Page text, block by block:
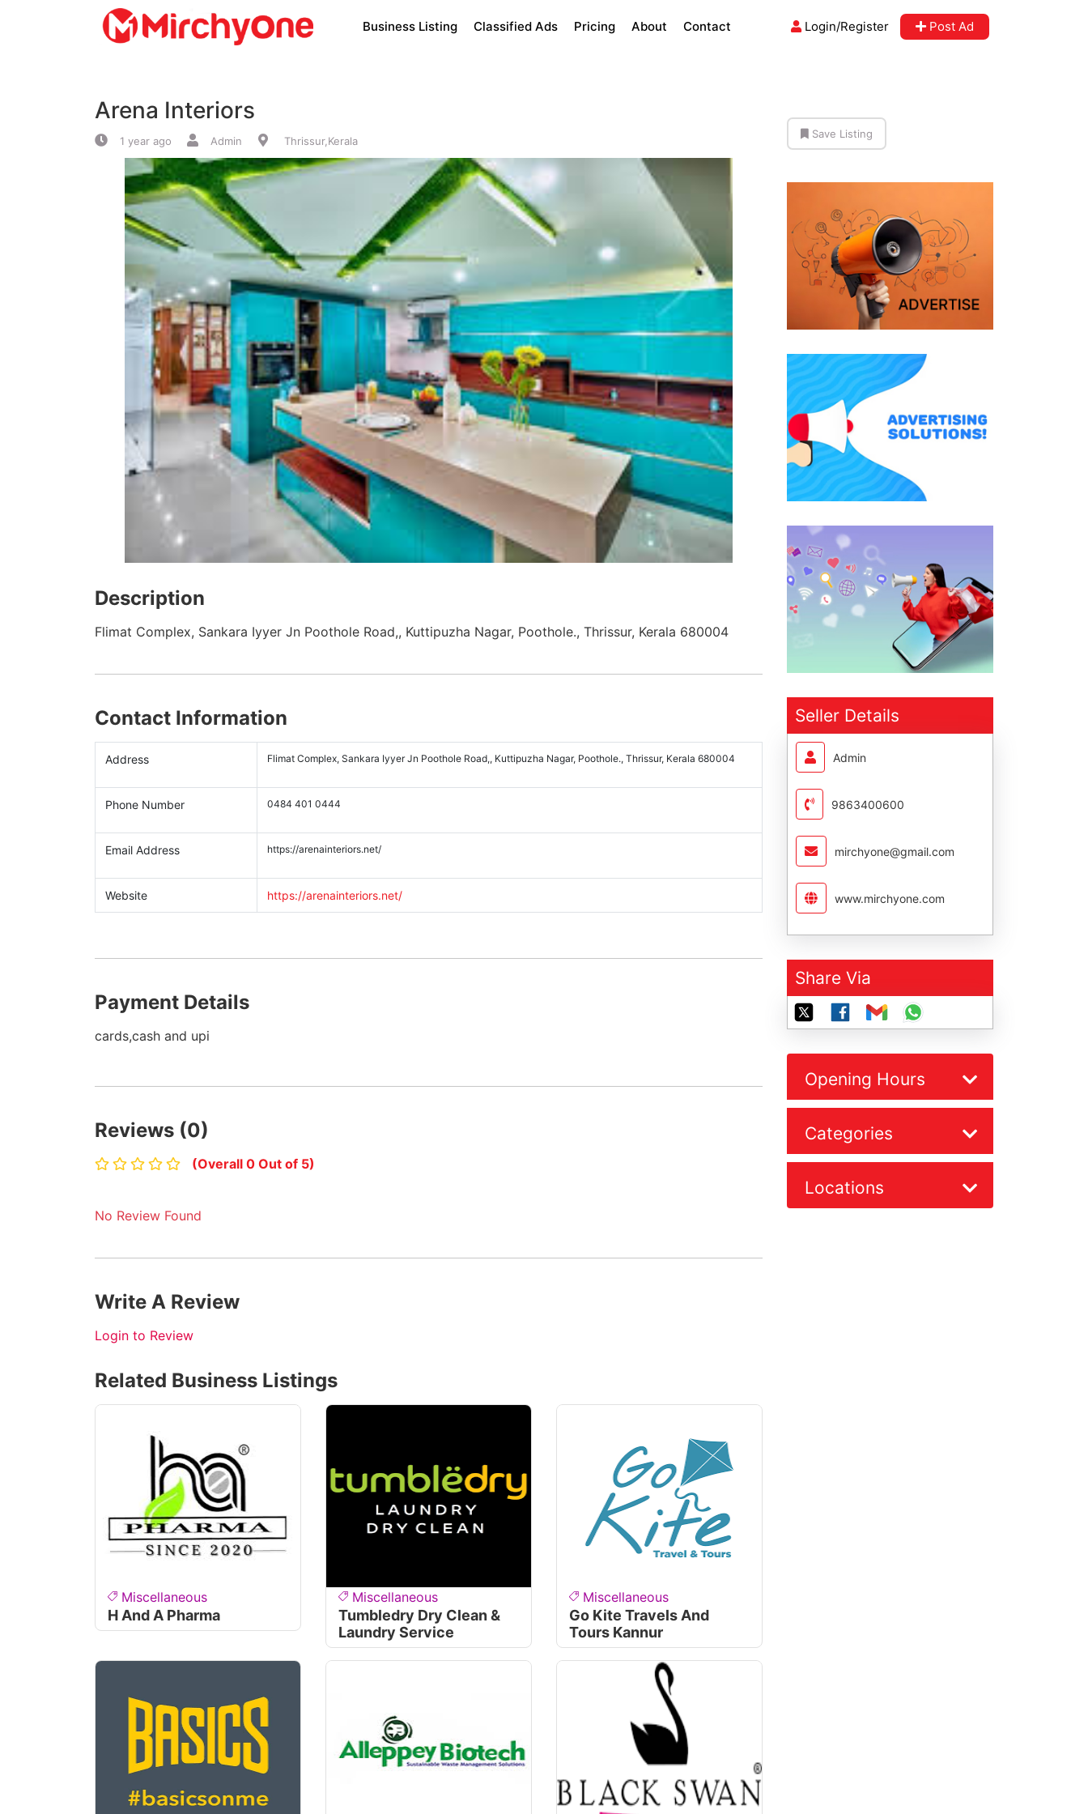
Services
Business Listing Classified Ads Pricing About Contact Login/Register Post Ad
Arena Interiors
1 year ago Admin Thrissur,Kerala
Description
Flimat Complex, Sankara Iyyer Jn Poothole Road,, Kuttipuzha Nagar, Poothole., Thrissur, Kerala 680004
Contact Information
Address Flimat Complex, Sankara Iyyer Jn Poothole Road,, Kuttipuzha Nagar, Poothole., Thrissur, Kerala 680004
Phone Number 0484 401 0444
Email Address https://arenainteriors.net/
Website https://arenainteriors.net/
Payment Details
cards,cash and upi
Reviews (0)
(Overall 0 Out of 5)
No Review Found
Write A Review
Login to Review
Related Business Listings
Miscellaneous
H And A Pharma
Miscellaneous
Tumbledry Dry Clean &
Laundry Service
Miscellaneous
Go Kite Travels And
Tours Kannur
Save Listing
Seller Details
Admin
9863400600
mirchyone@gmail.com
www.mirchyone.com
Share Via
Opening Hours
Categories
Locations